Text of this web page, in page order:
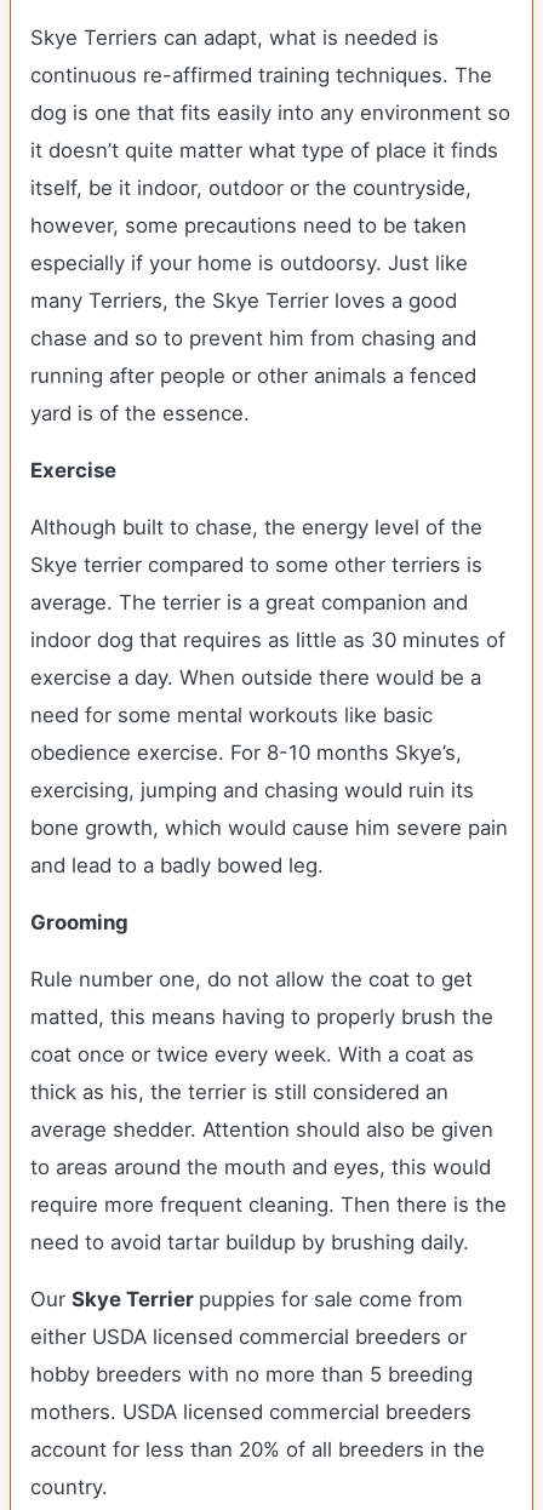
Skye Terriers can adapt, what is needed is
continuous re-affirmed training techniques. The
dog is one that fits easily into any environment so
it doesn’t quite matter what type of place it finds
itself, be it indoor, outdoor or the countryside,
however, some precautions need to be taken
especially if your home is outdoorsy. Just like
many Terriers, the Skye Terrier loves a good
chase and so to prevent him from chasing and
running after people or other animals a fenced
yard is of the essence.
Exercise
Although built to chase, the energy level of the
Skye terrier compared to some other terriers is
average. The terrier is a great companion and
indoor dog that requires as little as 30 minutes of
exercise a day. When outside there would be a
need for some mental workouts like basic
obedience exercise. For 8-10 months Skye’s,
exercising, jumping and chasing would ruin its
bone growth, which would cause him severe pain
and lead to a badly bowed leg.
Grooming
Rule number one, do not allow the coat to get
matted, this means having to properly brush the
coat once or twice every week. With a coat as
thick as his, the terrier is still considered an
average shedder. Attention should also be given
to areas around the mouth and eyes, this would
require more frequent cleaning. Then there is the
need to avoid tartar buildup by brushing daily.
Our Skye Terrier puppies for sale come from
either USDA licensed commercial breeders or
hobby breeders with no more than 5 breeding
mothers. USDA licensed commercial breeders
account for less than 20% of all breeders in the
country.